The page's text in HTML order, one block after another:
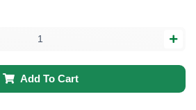
Add To Cart